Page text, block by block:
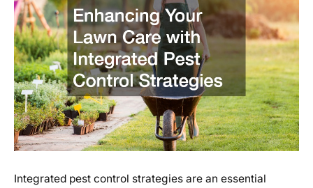
Integrated pest control strategies are an essential